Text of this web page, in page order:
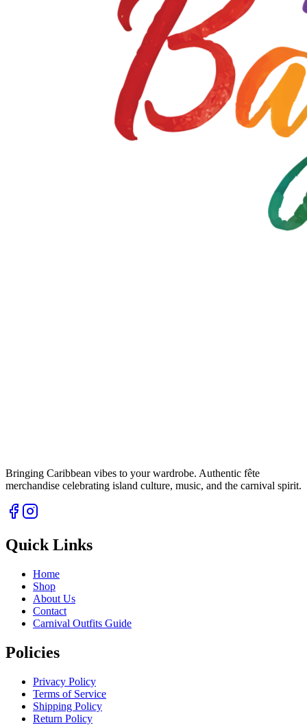
Bringing Caribbean vibes to your wardrobe. Authentic fête
merchandise celebrating island culture, music, and the carnival spirit.
Quick Links
Home
Shop
About Us
Contact
Carnival Outfits Guide
Policies
Privacy Policy
Terms of Service
Shipping Policy
Return Policy